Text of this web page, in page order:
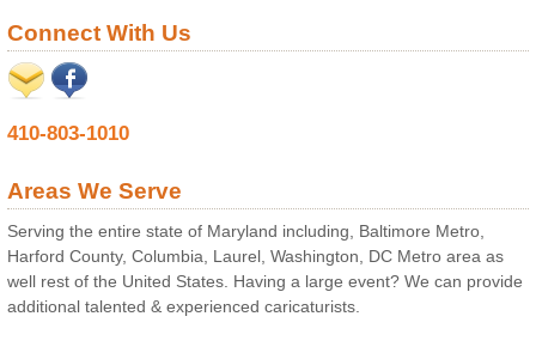
Connect With Us
410-803-1010
Areas We Serve
Serving the entire state of Maryland including, Baltimore Metro,
Harford County, Columbia, Laurel, Washington, DC Metro area as
well rest of the United States. Having a large event? We can provide
additional talented & experienced caricaturists.